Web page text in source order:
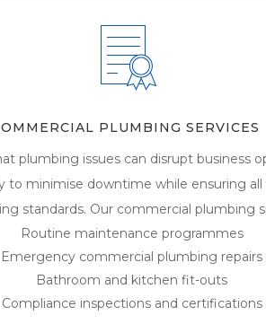
PLUMBING SERVICES
plumbing issues can disrupt business
to minimise downtime while ensuring
standards. Our commercial plumbing
Routine maintenance programmes
Emergency commercial plumbing repairs
Bathroom and kitchen fit-outs
Compliance inspections and certifications